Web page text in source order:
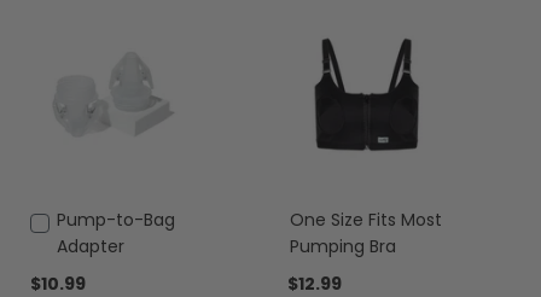
Pump-to-Bag
Adapter
$10.99
Add
to
Cart
One Size Fits Most
Pumping Bra
$12.99